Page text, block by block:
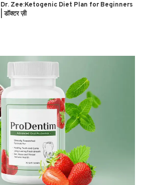
Dr. Zee:Ketogenic Diet Plan for Beginners
| डॉक्टर ज़ी